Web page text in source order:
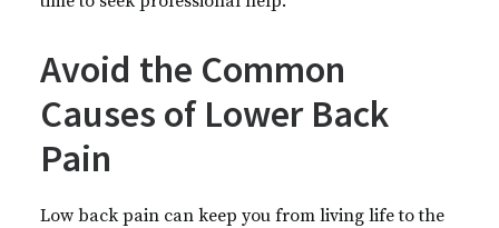
Avoid the Common
Causes of Lower Back
Pain
Low back pain can keep you from living life to the